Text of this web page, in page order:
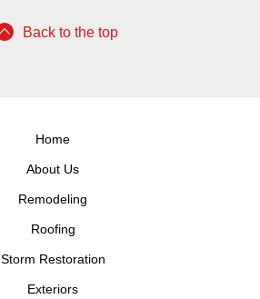
Back to the top
Home
About Us
Remodeling
Roofing
Storm Restoration
Exteriors